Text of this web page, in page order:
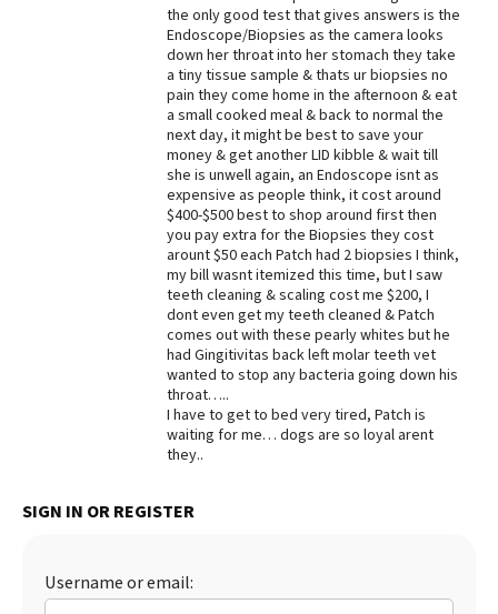
the only good test that gives answers is the
Endoscope/Biopsies as the camera looks
down her throat into her stomach they take
a tiny tissue sample & thats ur biopsies no
pain they come home in the afternoon & eat
a small cooked meal & back to normal the
next day, it might be best to save your
money & get another LID kibble & wait till
she is unwell again, an Endoscope isnt as
expensive as people think, it cost around
$400-$500 best to shop around first then
you pay extra for the Biopsies they cost
arount $50 each Patch had 2 biopsies I think,
my bill wasnt itemized this time, but I saw
teeth cleaning & scaling cost me $200, I
dont even get my teeth cleaned & Patch
comes out with these pearly whites but he
had Gingitivitas back left molar teeth vet
wanted to stop any bacteria going down his
throat…..
I have to get to bed very tired, Patch is
waiting for me… dogs are so loyal arent
they..
SIGN IN OR REGISTER
Username or email: